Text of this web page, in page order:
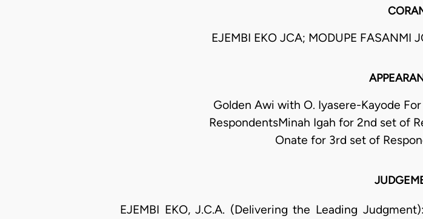
EJEMBI EKO JCA; MODUPE FASANMI
Golden Awi with O. Iyasere-Kayode
RespondentsMinah Igah for 2nd set of
Onate for 3rd set of
EJEMBI EKO, J.C.A. (Delivering the Leading